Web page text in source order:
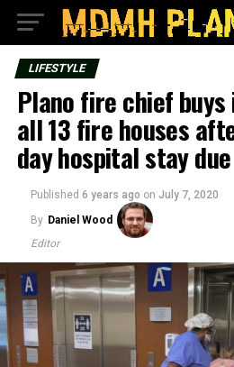
LIFESTYLE
Plano fire chief
all 13 fire houses
day hospital stay
Published 6 years ago on July 7, 2020
By Daniel Wood
Editor